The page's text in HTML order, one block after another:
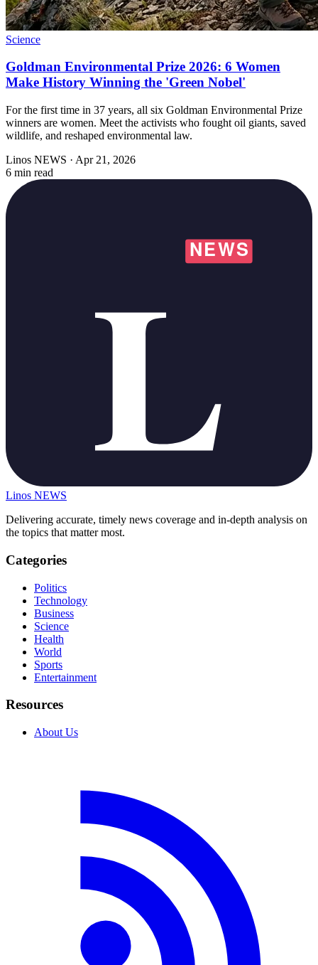
Science
Goldman Environmental Prize 2026: 6 Women
Make History Winning the 'Green Nobel'
For the first time in 37 years, all six Goldman Environmental Prize
winners are women. Meet the activists who fought oil giants, saved
wildlife, and reshaped environmental law.
Linos NEWS · Apr 21, 2026
6 min read
Linos NEWS
Delivering accurate, timely news coverage and in-depth analysis on
the topics that matter most.
Categories
Politics
Technology
Business
Science
Health
World
Sports
Entertainment
Resources
About Us